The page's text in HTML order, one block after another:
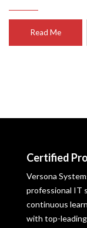
Read Me
Certified
Versona
professional IT
continuous
with top-